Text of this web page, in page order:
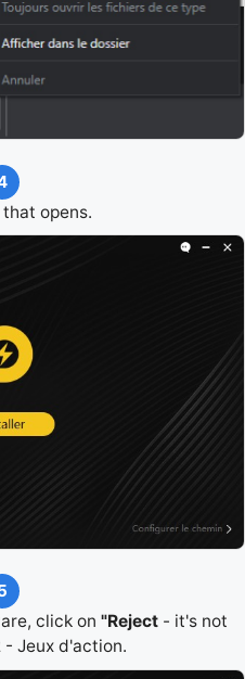
opens.
click on "Reject - it's not
Jeux d'action.